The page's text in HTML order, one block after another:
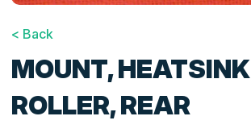
< Back
MOUNT, HEATSINK
ROLLER, REAR